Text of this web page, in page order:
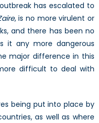
has escalated to
, is no more virulent or
and there has been no
it any more dangerous
major difference in this
difficult to deal with
being put into place by
as well as where